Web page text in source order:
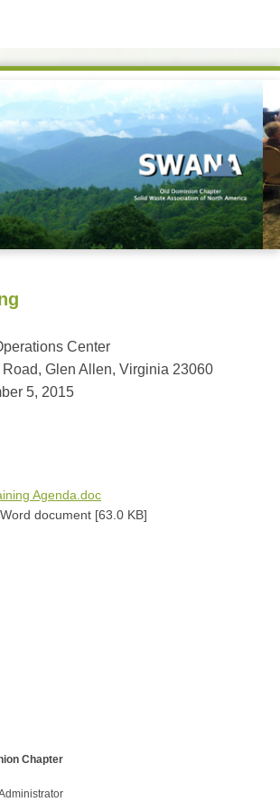
Center
Glen Allen, Virginia 23060
5, 2015
Agenda.doc
document [63.0 KB]
Chapter